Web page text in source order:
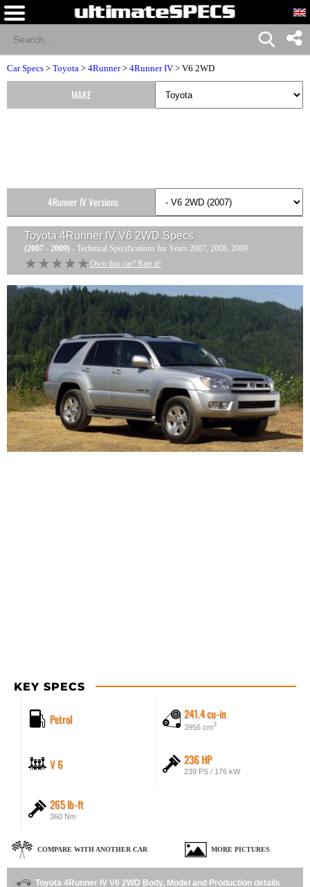
Car Specs > Toyota > 4Runner> 4Runner IV > V6 2WD
Toyota 4Runner IV V6 2WD Specs
(2007 - 2009) - Technical Specifications for Years 2007, 2008, 2009
★★★★★
★★★★★ Own this car? Rate it!
KEY SPECS
Petrol 241.4 cu-in
3956 cm3
V 6 236 HP
239 PS / 176 kW
265 lb-ft
360 Nm
COMPARE WITH ANOTHER CAR MORE PICTURES
Toyota 4Runner IV V6 2WD Body, Model and Production details
MAKE
4Runner IV Versions